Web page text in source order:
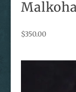
$350.00